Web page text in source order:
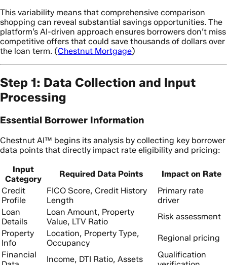
This variability means that comprehensive comparison
shopping can reveal substantial savings opportunities. The
platform’s AI-driven approach ensures borrowers don’t miss
competitive offers that could save thousands of dollars over
the loan term. (Chestnut Mortgage)
Step 1: Data Collection and Input
Processing
Essential Borrower Information
Chestnut AI™ begins its analysis by collecting key borrower
data points that directly impact rate eligibility and pricing:
Input
Category
Required Data Points
Impact on Rate
Credit
Profile
FICO Score, Credit History
Length
Primary rate
driver
Loan
Details
Loan Amount, Property
Value, LTV Ratio
Risk assessment
Property
Info
Location, Property Type,
Occupancy
Regional pricing
Financial
Income, DTI Ratio, Assets
Qualification